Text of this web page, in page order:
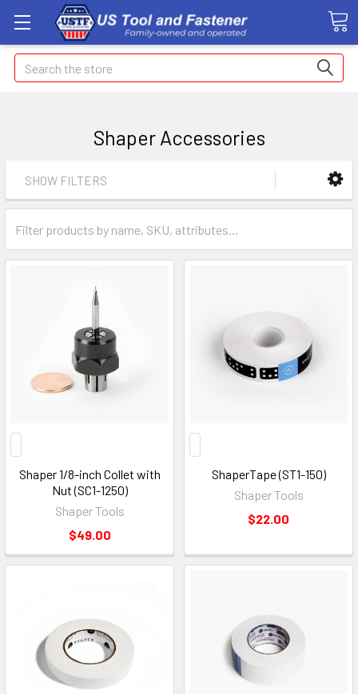
Search
Shaper Accessories
SHOW FILTERS
Shaper 1/8-inch Collet with
Nut (SC1-1250)
Shaper Tools
$49.00
ShaperTape (ST1-150)
Shaper Tools
$22.00